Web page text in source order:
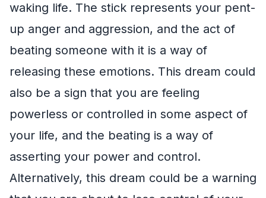
waking life. The stick represents your pent-
up anger and aggression, and the act of
beating someone with it is a way of
releasing these emotions. This dream could
also be a sign that you are feeling
powerless or controlled in some aspect of
your life, and the beating is a way of
asserting your power and control.
Alternatively, this dream could be a warning